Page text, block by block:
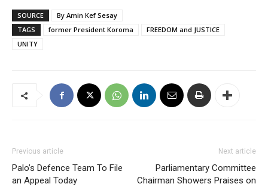
SOURCE
By Amin Kef Sesay
TAGS
former President Koroma
FREEDOM and JUSTICE
UNITY
Previous article
Palo’s Defence Team To File
an Appeal Today
Next article
Parliamentary Committee
Chairman Showers Praises on